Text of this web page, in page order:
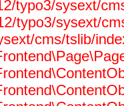
typo3/sysext/
typo3/sysext/
cms/tslib/